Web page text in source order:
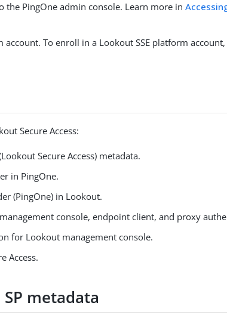
the PingOne admin console. Learn more in
account. To enroll in a Lookout SSE platform
Secure Access:
Secure Access) metadata.
in PingOne.
(PingOne) in Lookout.
console, endpoint client, and proxy
for Lookout management console.
Access.
metadata